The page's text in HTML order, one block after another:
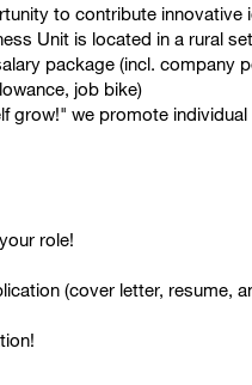
to contribute innovative
Unit is located in a rural
package (incl. company
job bike)
grow!" we promote
role!
(cover letter, resume,